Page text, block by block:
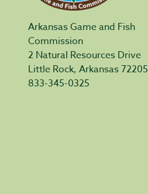
Arkansas Game and Fish
Commission
2 Natural Resources Drive
Little Rock, Arkansas 72205
833-345-0325